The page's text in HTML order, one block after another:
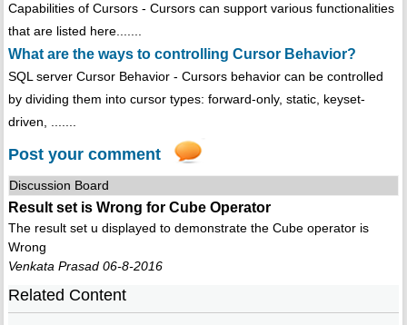
Capabilities of Cursors - Cursors can support various functionalities
that are listed here.......
What are the ways to controlling Cursor Behavior?
SQL server Cursor Behavior - Cursors behavior can be controlled
by dividing them into cursor types: forward-only, static, keyset-
driven, .......
Post your comment
Discussion Board
Result set is Wrong for Cube Operator
The result set u displayed to demonstrate the Cube operator is
Wrong
Venkata Prasad 06-8-2016
Related Content